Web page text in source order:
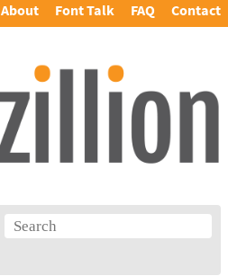
About Font Talk FAQ Contact